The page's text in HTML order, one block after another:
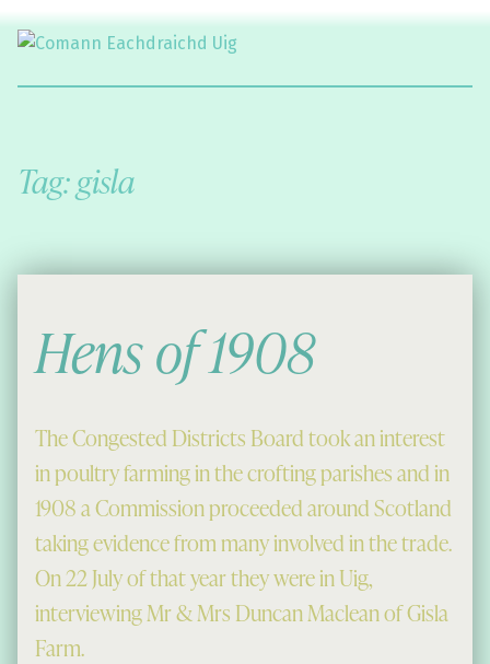
Tag:gisla
Hens of 1908
The Congested Districts Board took an interest
in poultry farming in the crofting parishes and in
1908 a Commission proceeded around Scotland
taking evidence from many involved in the trade.
On 22 July of that year they were in Uig,
interviewing Mr & Mrs Duncan Maclean of Gisla
Farm.